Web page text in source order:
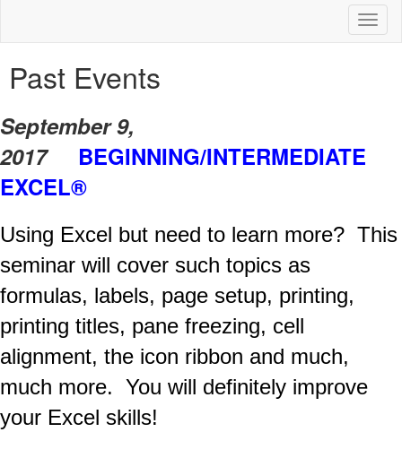
Past Events
September 9,
2017
BEGINNING/INTERMEDIATE
EXCEL®
Using Excel but need to learn more? This
seminar will cover such topics as
formulas, labels, page setup, printing,
printing titles, pane freezing, cell
alignment, the icon ribbon and much,
much more. You will definitely improve
your Excel skills!